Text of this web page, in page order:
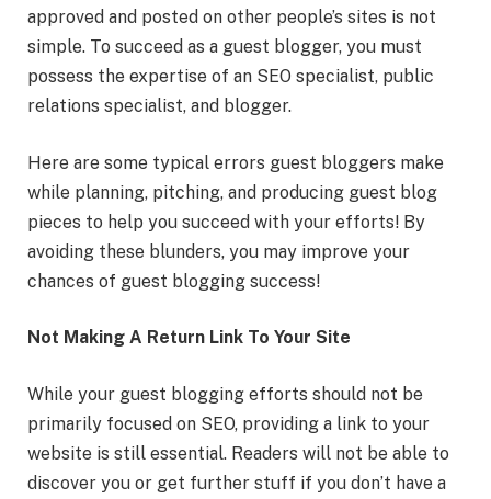
approved and posted on other people’s sites is not
simple. To succeed as a guest blogger, you must
possess the expertise of an SEO specialist, public
relations specialist, and blogger.
Here are some typical errors guest bloggers make
while planning, pitching, and producing guest blog
pieces to help you succeed with your efforts! By
avoiding these blunders, you may improve your
chances of guest blogging success!
Not Making A Return Link To Your Site
While your guest blogging efforts should not be
primarily focused on SEO, providing a link to your
website is still essential. Readers will not be able to
discover you or get further stuff if you don’t have a